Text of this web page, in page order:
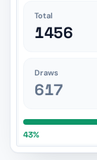
Total
1456
Draws
617
43%